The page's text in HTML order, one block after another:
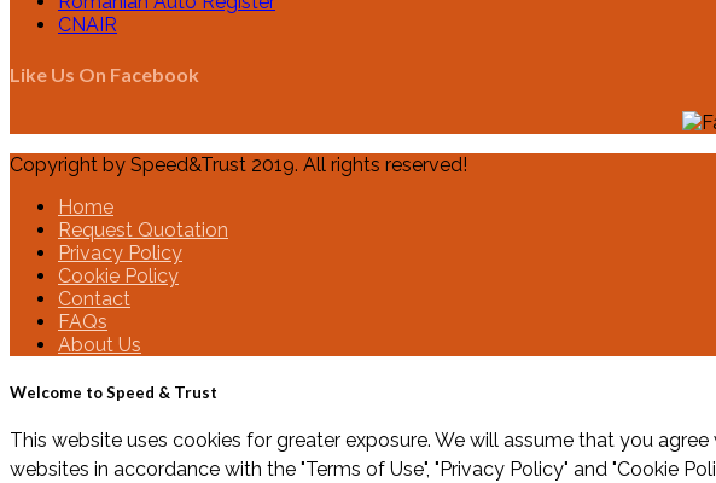
CNAIR
Like Us On Facebook
Copyright by Speed&Trust 2019. All rights reserved!
Home
Request Quotation
Privacy Policy
Cookie Policy
Contact
FAQs
About Us
Welcome to Speed & Trust
This website uses cookies for greater exposure. We will assume that you
websites in accordance with the "Terms of Use", "Privacy Policy" and "Cookie